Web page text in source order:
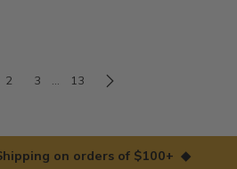
2 3 … 13
on orders of $100+ ◆